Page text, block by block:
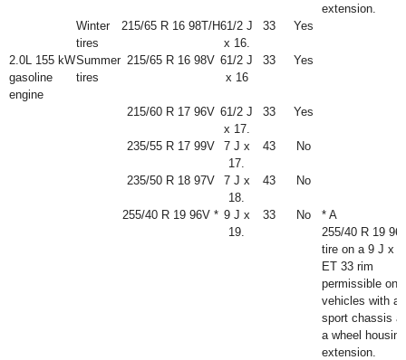
extension.
Winter
tires
215/65 R 16 98T/H61/2 J
x 16.
33 Yes
2.0L 155 kW
gasoline
engine
Summer
tires
215/65 R 16 98V 61/2 J
x 16
33 Yes
215/60 R 17 96V 61/2 J
x 17.
33 Yes
235/55 R 17 99V
7 J x
17.
43 No
235/50 R 18 97V
7 J x
18.
43 No
255/40 R 19 96V * 9 J x
19.
33 No
* A
255/40 R 19
tire on a 9 J x
ET 33 rim
permissible
vehicles with a
sport chassis
a wheel housing
extension.